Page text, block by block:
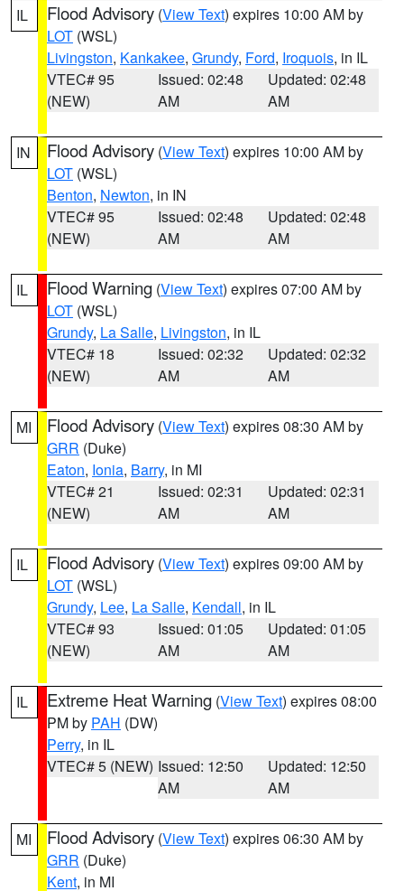
IL Flood Advisory (View Text) expires 10:00 AM by
LOT (WSL)
Livingston, Kankakee, Grundy, Ford, Iroquois, in IL
VTEC# 95
(NEW)
Issued: 02:48
AM
Updated: 02:48
AM
IN Flood Advisory (View Text) expires 10:00 AM by
LOT (WSL)
Benton, Newton, in IN
VTEC# 95
(NEW)
Issued: 02:48
AM
Updated: 02:48
AM
IL Flood Warning (View Text) expires 07:00 AM by
LOT (WSL)
Grundy, La Salle, Livingston, in IL
VTEC# 18
(NEW)
Issued: 02:32
AM
Updated: 02:32
AM
MI Flood Advisory (View Text) expires 08:30 AM by
GRR (Duke)
Eaton, Ionia, Barry, in MI
VTEC# 21
(NEW)
Issued: 02:31
AM
Updated: 02:31
AM
IL Flood Advisory (View Text) expires 09:00 AM by
LOT (WSL)
Grundy, Lee, La Salle, Kendall, in IL
VTEC# 93
(NEW)
Issued: 01:05
AM
Updated: 01:05
AM
IL Extreme Heat Warning (View Text) expires 08:00
PM by PAH (DW)
Perry, in IL
VTEC# 5 (NEW) Issued: 12:50
AM
Updated: 12:50
AM
MI Flood Advisory (View Text) expires 06:30 AM by
GRR (Duke)
Kent, in MI